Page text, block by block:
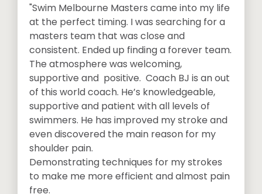
"Swim Melbourne Masters came into my life
at the perfect timing. I was searching for a
masters team that was close and
consistent. Ended up finding a forever team.
The atmosphere was welcoming,
supportive and positive. Coach BJ is an out
of this world coach. He’s knowledgeable,
supportive and patient with all levels of
swimmers. He has improved my stroke and
even discovered the main reason for my
shoulder pain.
Demonstrating techniques for my strokes
to make me more efficient and almost pain
free.